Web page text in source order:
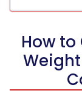
How